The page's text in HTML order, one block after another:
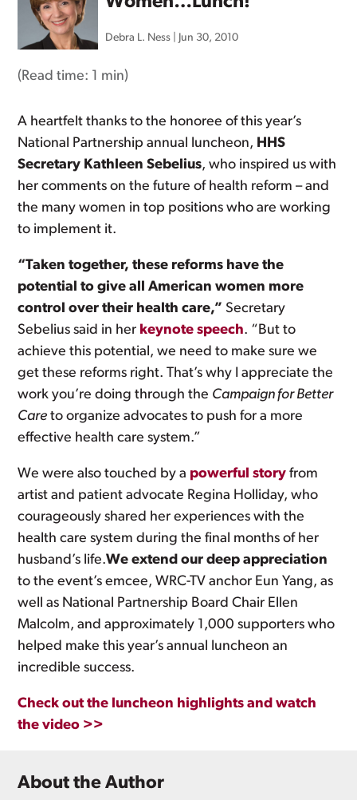
Debra L. Ness Jun 30, 2010
(Read time: 1 min)
A heartfelt thanks to the honoree of this year’s
National Partnership annual luncheon, HHS
Secretary Kathleen Sebelius, who inspired us with
her comments on the future of health reform – and
the many women in top positions who are working
to implement it.
“Taken together, these reforms have the
potential to give all American women more
control over their health care,”Secretary
Sebelius said in her keynote speech. “But to
achieve this potential, we need to make sure we
get these reforms right. That’s why I appreciate the
work you’re doing through the Campaign for Better
Care to organize advocates to push for a more
effective health care system.”
We were also touched by a powerful story from
artist and patient advocate Regina Holliday, who
courageously shared her experiences with the
health care system during the final months of her
husband’s life.We extend our deep appreciation
to the event’s emcee, WRC-TV anchor Eun Yang, as
well as National Partnership Board Chair Ellen
Malcolm, and approximately 1,000 supporters who
helped make this year’s annual luncheon an
incredible success.
Check out the luncheon highlights and watch
the video >>
About the Author